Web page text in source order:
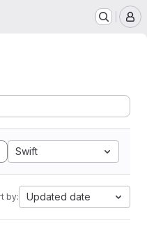
Swift
by: Updated date